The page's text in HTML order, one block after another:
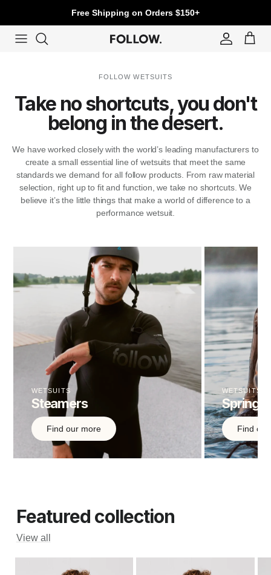
Free Shipping on Orders $150+
Account
Cart
FOLLOW WETSUITS
Take no shortcuts, you don't
belong in the desert.
We have worked closely with the world’s leading manufacturers to
create a small essential line of wetsuits that meet the same
standards we demand for all follow products. From raw material
selection, right up to fit and function, we take no shortcuts. We
believe it’s the little things that make a world of difference to a
performance wetsuit.
WETSUITS
Steamers
Find our more
WETSUITS
Find out
Featured collection
View all